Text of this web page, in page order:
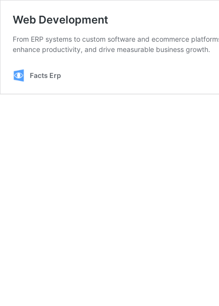
Web Development
From ERP systems to custom software and ecommerce
enhance productivity, and drive measurable business growth.
Facts Erp